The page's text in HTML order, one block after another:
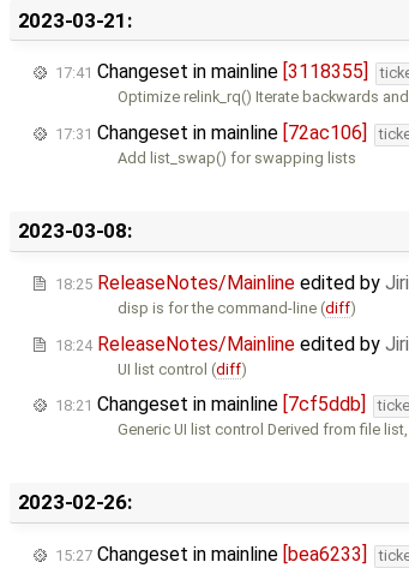
2023-03-21:
17:41 Changeset in mainline [3118355]
Optimize relink_rq() Iterate backwards
17:31 Changeset in mainline [72ac106]
Add list_swap() for swapping lists
2023-03-08:
18:25 ReleaseNotes/Mainline edited by
disp is for the command-line (diff)
18:24 ReleaseNotes/Mainline edited by
UI list control (diff)
18:21 Changeset in mainline [7cf5ddb]
Generic UI list control Derived from file
2023-02-26:
15:27 Changeset in mainline [bea6233]